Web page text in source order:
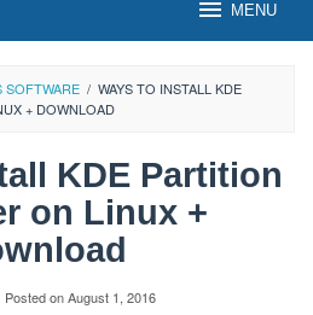
MENU
SOFTWARE / WAYS TO INSTALL KDE
+ DOWNLOAD
KDE Partition
on Linux +
Posted onAugust 1, 2016